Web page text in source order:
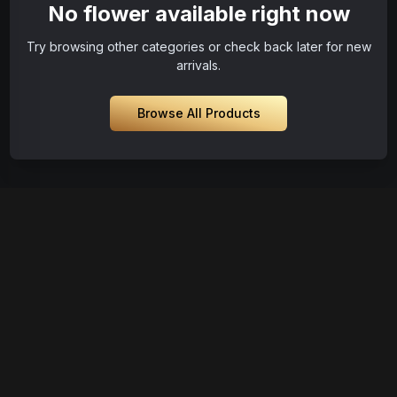
No flower available right now
Try browsing other categories or check back later for new
arrivals.
Browse All Products